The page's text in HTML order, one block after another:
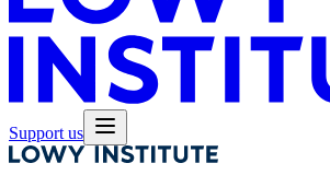
Support us